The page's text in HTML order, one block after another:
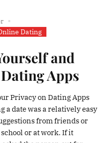
Dating
and
Apps
Privacy on Dating Apps
a date was a relatively easy
from friends or
or at work. If it